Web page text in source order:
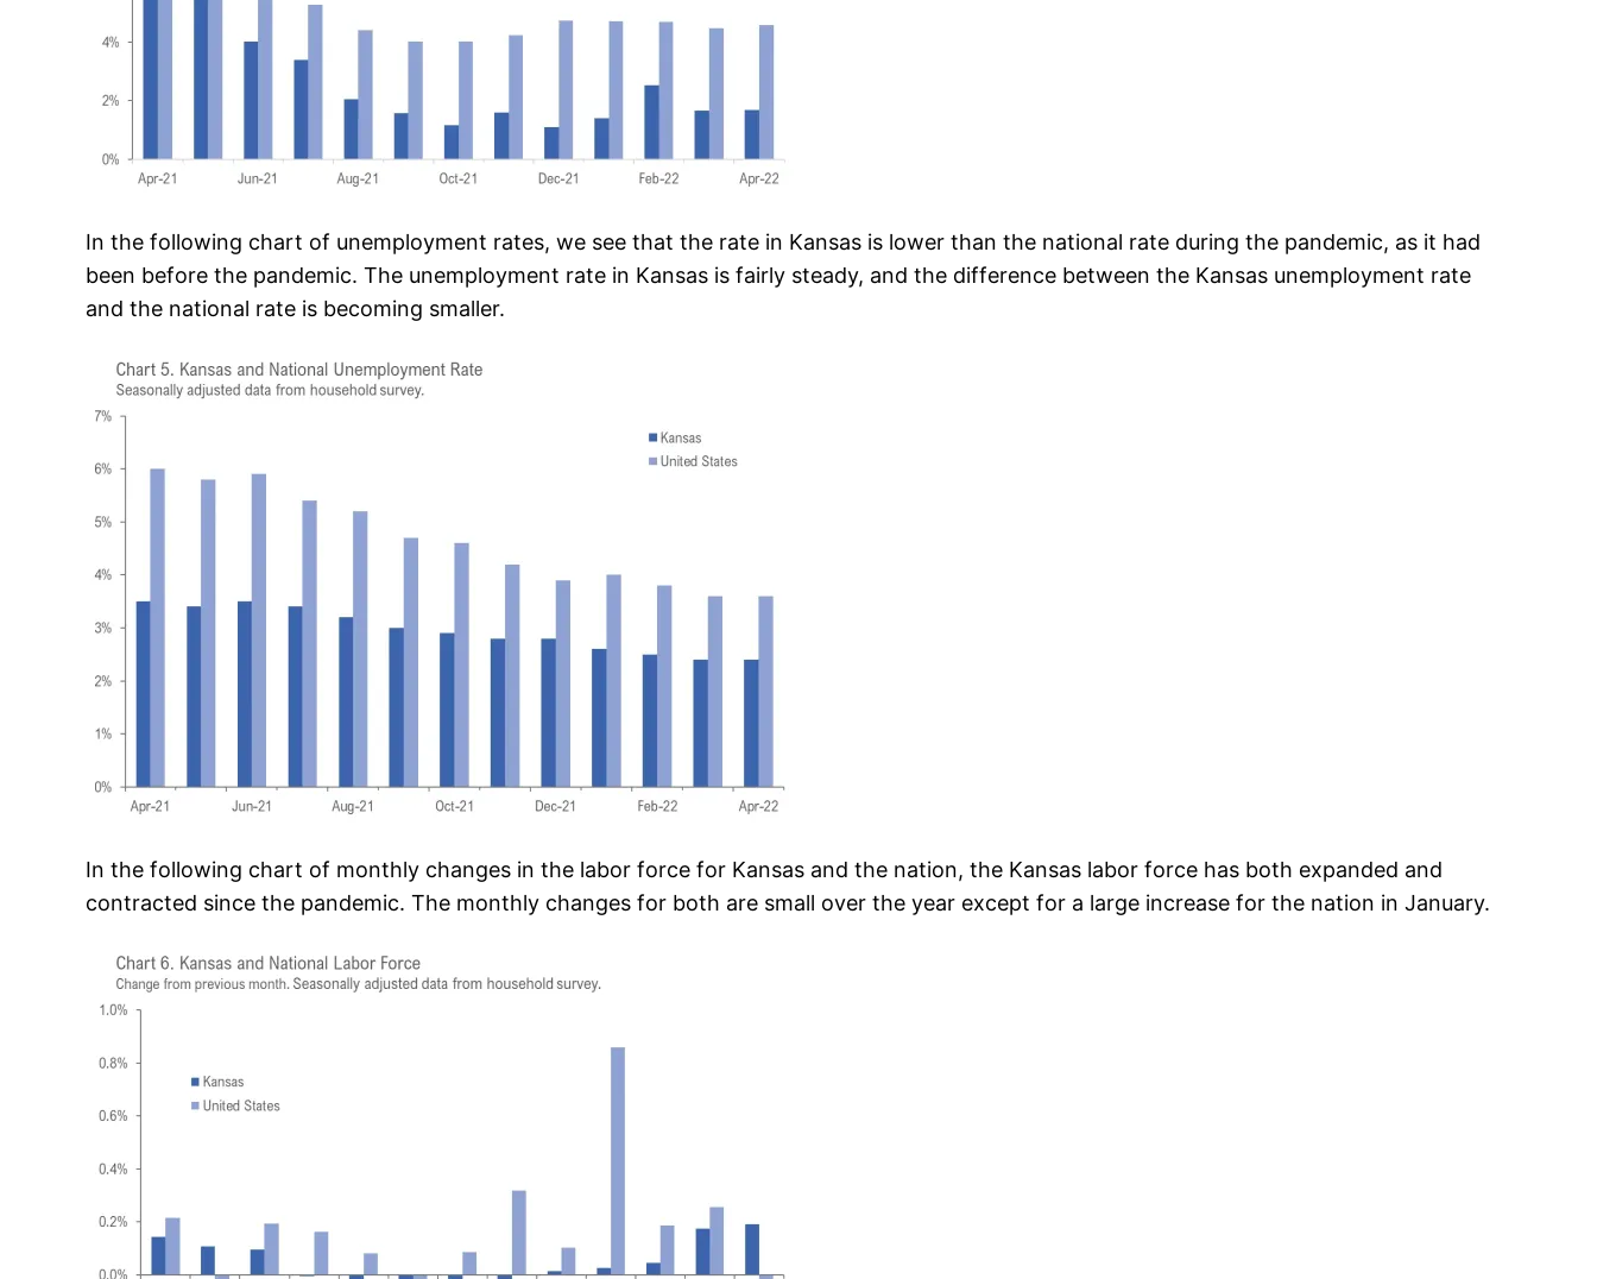
In the following chart of unemployment rates, we see that the rate in Kansas is lower than the national rate during the pandemic, as it had
been before the pandemic. The unemployment rate in Kansas is fairly steady, and the difference between the Kansas unemployment rate
and the national rate is becoming smaller.
In the following chart of monthly changes in the labor force for Kansas and the nation, the Kansas labor force has both expanded and
contracted since the pandemic. The monthly changes for both are small over the year except for a large increase for the nation in January.